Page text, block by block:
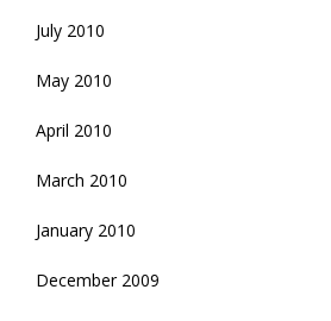
July 2010
May 2010
April 2010
March 2010
January 2010
December 2009